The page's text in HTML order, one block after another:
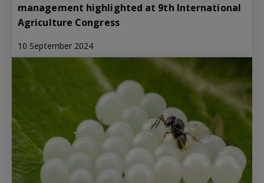
management highlighted at 9th International
Agriculture Congress
10 September 2024